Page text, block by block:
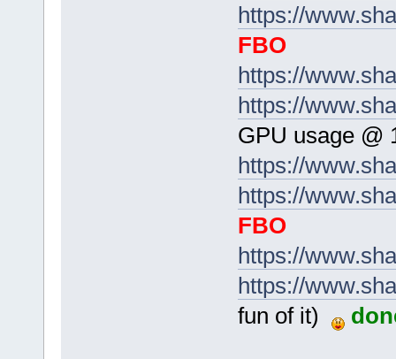
https://
FBO
https://
https://
GPU usage @
https://
https://
FBO
https://
https://
fun of it)